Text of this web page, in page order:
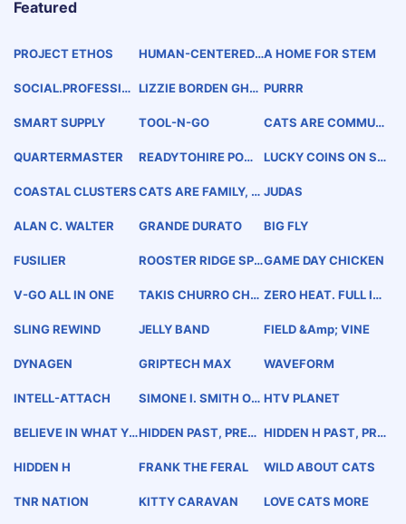
Featured
PROJECT ETHOS
HUMAN-CENTERED. A HOME FOR STEM
SOCIAL.PROFESSIO LIZZIE BORDEN GHO PURRR
SMART SUPPLY TOOL-N-GO
CATS ARE COMMUNI
QUARTERMASTER
READYTOHIRE POWE
ROUP
LUCKY COINS ON ST
COASTAL CLUSTERSCATS ARE FAMILY, T JUDAS
ALAN C. WALTER GRANDE DURATO BIG FLY
FUSILIER
ROOSTER RIDGE SPI GAME DAY CHICKEN
V-GO ALL IN ONE
TAKIS CHURRO CHA ZERO HEAT. FULL IN
SLING REWIND
JELLY BAND FIELD &amp; VINE
DYNAGEN GRIPTECH MAX WAVEFORM
INTELL-ATTACH
SIMONE I. SMITH ORI HTV PLANET
BELIEVE IN WHAT YOHIDDEN PAST, PRESE
ANHATTAN, NEW YO
HIDDEN H PAST, PRE
MANHATTAN, NEW Y
HIDDEN H FRANK THE FERAL WILD ABOUT CATS
TNR NATION KITTY CARAVAN LOVE CATS MORE